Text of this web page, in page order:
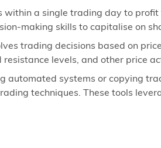
within a single trading day to
making skills to capitalise on
trading decisions based on
levels, and other price
automated systems or copying
techniques. These tools